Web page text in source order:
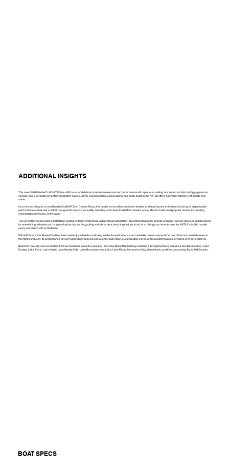
ADDITIONAL INSIGHTS
This used 2018 MasterCraft NXT22 has 492 hours and delivers premium wake and surf performance with spacious seating, advanced surf technology, generous
storage, and a versatile 22-foot layout. Built for wake surfing, wakeboarding, skiing, tubing, and family boating, the NXT22 offers legendary MasterCraft quality and
value.
If you're searching for a used MasterCraft NXT22 in Central Texas, this boat is an excellent choice for families and watersports enthusiasts looking for dependable
performance and all-day comfort. Designed to balance versatility, handling, and value, the NXT22 remains one of MasterCraft's most popular models for creating
unforgettable memories on the water.
The 22-foot layout provides comfortable seating for family and friends with premium upholstery, abundant storage for boards and gear, and an open cockpit designed
for entertaining. Whether you're spending the day surfing, pulling wakeboarders, teaching the kids to ski, or cruising your favorite lake, the NXT22 is built to handle
every adventure with confidence.
With 492 hours, this MasterCraft has been well enjoyed while continuing to offer the performance and reliability owners expect from one of the most trusted names in
the marine industry. Its performance-driven hull and advanced surf system create clean, customizable waves and consistent wakes for riders of every skill level.
Boat Town proudly serves boaters from our locations in Austin, Lake LBJ, and New Braunfels, helping customers throughout Canyon Lake, Lake McQueeney, Lake
Dunlap, Lake Travis, Lake Austin, Lake Marble Falls, Lake Buchanan, Inks Lake, Lake Placid, Horseshoe Bay, San Antonio, and the surrounding Texas Hill Country.
BOAT SPECS